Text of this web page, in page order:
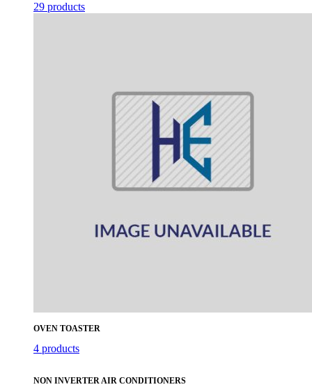
29 products
OVEN TOASTER
4 products
NON INVERTER AIR CONDITIONERS